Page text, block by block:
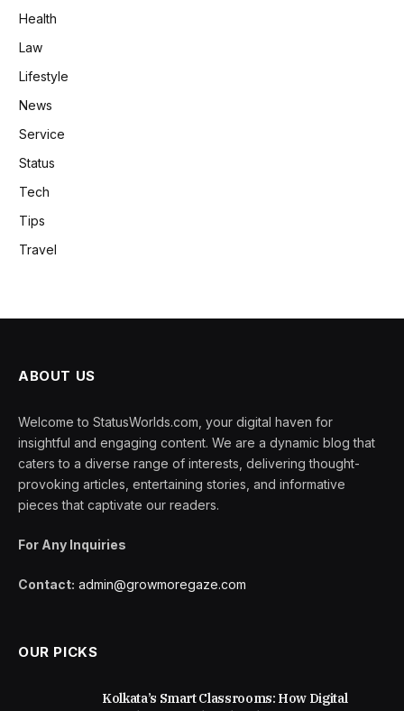
Health
Law
Lifestyle
News
Service
Status
Tech
Tips
Travel
ABOUT US
Welcome to StatusWorlds.com, your digital haven for
insightful and engaging content. We are a dynamic blog that
caters to a diverse range of interests, delivering thought-
provoking articles, entertaining stories, and informative
pieces that captivate our readers.
For Any Inquiries
Contact: admin@growmoregaze.com
OUR PICKS
Kolkata’s Smart Classrooms: How Digital